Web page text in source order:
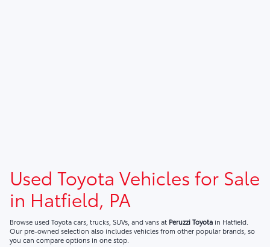
Used Toyota Vehicles for Sale
in Hatfield, PA
Browse used Toyota cars, trucks, SUVs, and vans at Peruzzi Toyota in Hatfield.
Our pre-owned selection also includes vehicles from other popular brands, so
you can compare options in one stop.